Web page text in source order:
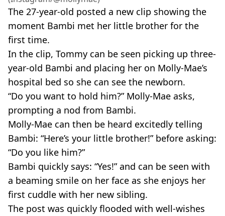
The 27-year-old posted a new clip showing the
moment Bambi met her little brother for the
first time.
In the clip, Tommy can be seen picking up three-
year-old Bambi and placing her on Molly-Mae’s
hospital bed so she can see the newborn.
“Do you want to hold him?” Molly-Mae asks,
prompting a nod from Bambi.
Molly-Mae can then be heard excitedly telling
Bambi: “Here’s your little brother!” before asking:
“Do you like him?”
Bambi quickly says: “Yes!” and can be seen with
a beaming smile on her face as she enjoys her
first cuddle with her new sibling.
The post was quickly flooded with well-wishes